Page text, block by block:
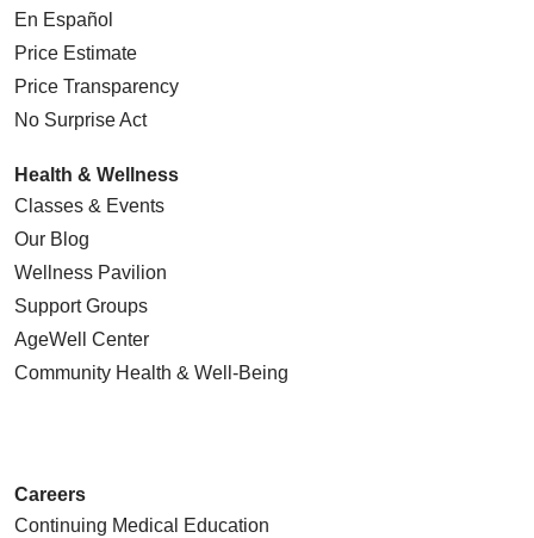
En Español
Price Estimate
Price Transparency
No Surprise Act
Health & Wellness
Classes & Events
Our Blog
Wellness Pavilion
Support Groups
AgeWell Center
Community Health & Well-Being
Careers
Continuing Medical Education